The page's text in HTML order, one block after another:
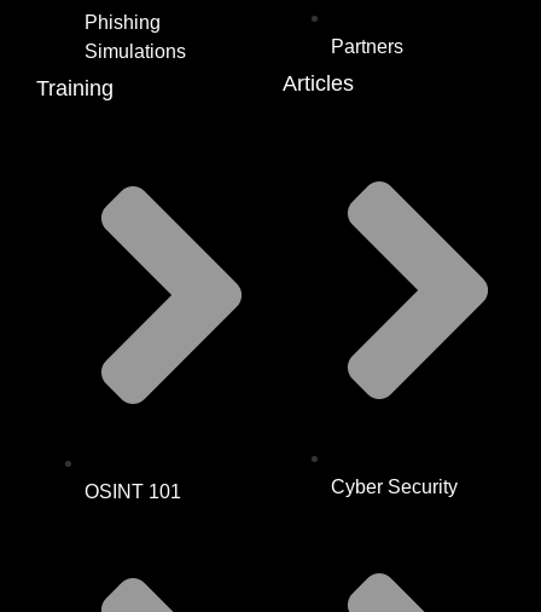
Phishing
Simulations
Training
OSINT 101
Partners
Articles
Cyber Security